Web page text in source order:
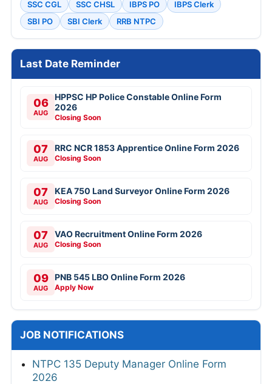
SSC CGL SSC CHSL IBPS PO
IBPS Clerk
SBI PO
SBI Clerk RRB NTPC
Last Date Reminder
06
AUG
HPPSC HP Police Constable Online Form
2026
Closing Soon
07
AUG
RRC NCR 1853 Apprentice Online Form 2026
Closing Soon
07
AUG
KEA 750 Land Surveyor Online Form 2026
Closing Soon
07
AUG
VAO Recruitment Online Form 2026
Closing Soon
09
AUG
PNB 545 LBO Online Form 2026
Apply Now
JOB NOTIFICATIONS
NTPC 135 Deputy Manager Online Form
2026